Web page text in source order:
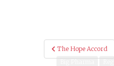
Post
navigation
The Hope Accord